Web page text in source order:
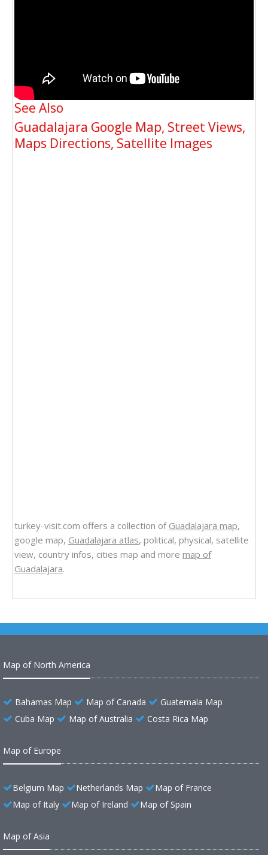
See Also
Guadalajara Google Map, Street Views,
Maps Directions, Satellite Images
turkey-visit.com offers a collection of Guadalajara map,
google map, Guadalajara atlas, political, physical, satellite
view, country infos, cities map and more map of
Guadalajara.
Map of North America
Bahamas Map Map of Canada
Guatemala Map
Cuba Map
Map of Australia Costa Rica Map
Map of Europe
Belgium Map Netherlands Map
Map of France
Map of Italy
Map of Ireland Map of Spain
Map of Asia